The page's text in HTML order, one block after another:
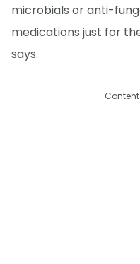
microbials or anti-
medications just for
says.